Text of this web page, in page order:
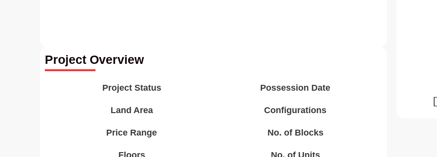
Project Overview
Project Status Possession Date
Land Area Configurations
Price Range No. of Blocks
Floors No. of Units